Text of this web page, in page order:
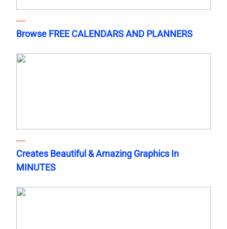
Browse FREE CALENDARS AND PLANNERS
Creates Beautiful & Amazing Graphics In
MINUTES